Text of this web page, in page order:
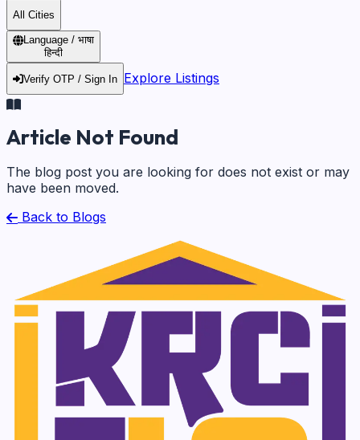
All Cities
Language / भाषा
हिन्दी
Verify OTP / Sign In Explore Listings
Article Not Found
The blog post you are looking for does not exist or may
have been moved.
Back to Blogs